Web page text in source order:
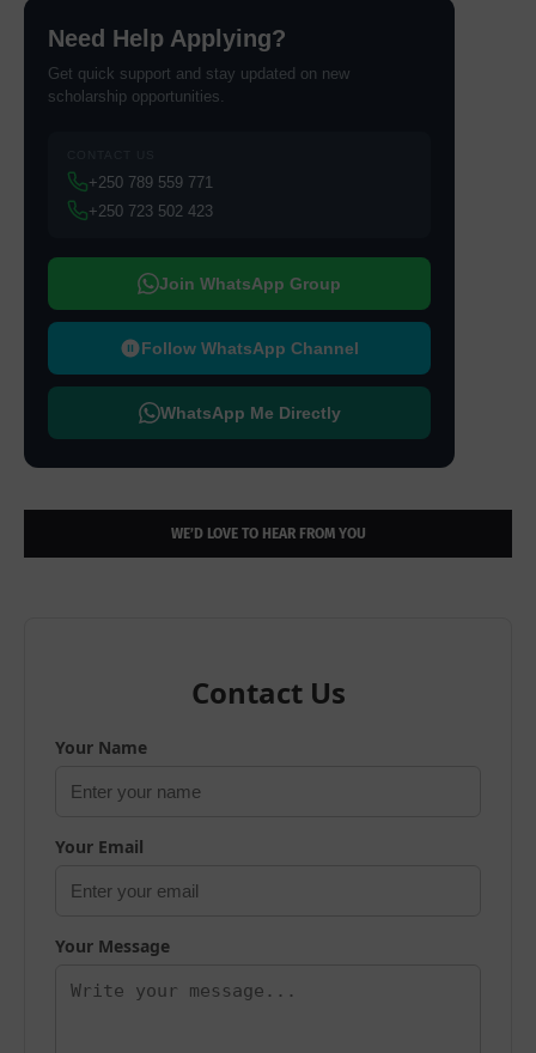
Need Help Applying?
Get quick support and stay updated on new
scholarship opportunities.
+250 789 559 771
+250 723 502 423
Join WhatsApp Group
Follow WhatsApp Channel
WhatsApp Me Directly
WE’D LOVE TO HEAR FROM YOU
Contact Us
Your Name
Your Email
Your Message